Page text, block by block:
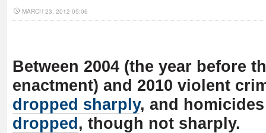
MARCH 23, 2012 05:06
Between 2004 (the year before
enactment) and 2010 violent
dropped sharply, and
dropped, though not sharply.